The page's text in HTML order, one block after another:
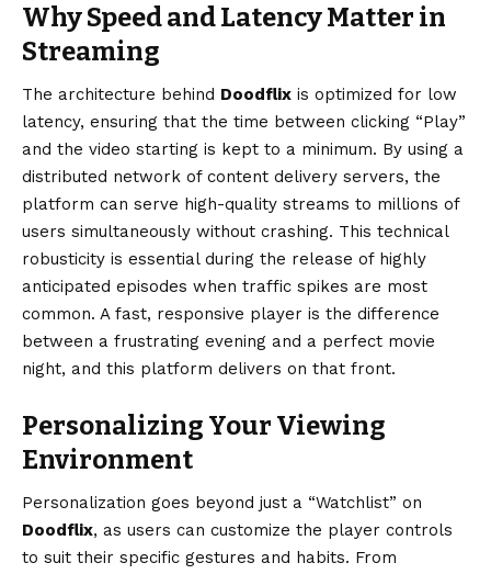
Why Speed and Latency Matter in
Streaming
The architecture behind Doodflix is optimized for low
latency, ensuring that the time between clicking “Play”
and the video starting is kept to a minimum. By using a
distributed network of content delivery servers, the
platform can serve high-quality streams to millions of
users simultaneously without crashing. This technical
robusticity is essential during the release of highly
anticipated episodes when traffic spikes are most
common. A fast, responsive player is the difference
between a frustrating evening and a perfect movie
night, and this platform delivers on that front.
Personalizing Your Viewing
Environment
Personalization goes beyond just a “Watchlist” on
Doodflix, as users can customize the player controls
to suit their specific gestures and habits. From